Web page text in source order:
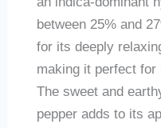
between 25% and
for its deeply
making it perfect for
The sweet and
pepper adds to its